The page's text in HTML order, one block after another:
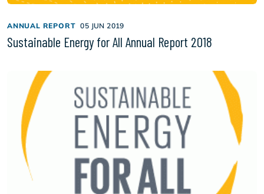
ANNUAL REPORT 05 JUN 2019
Sustainable Energy for All Annual Report 2018